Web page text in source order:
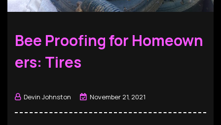
Bee Proofing for Homeown
ers: Tires
Devin Johnston November 21, 2021